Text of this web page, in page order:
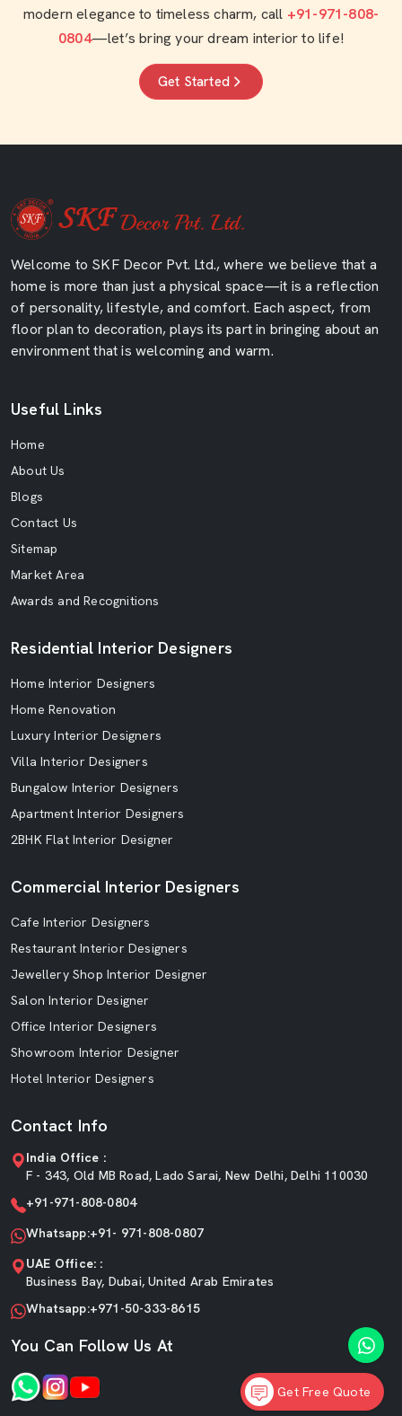
modern elegance to timeless charm, call +91-971-808-
0804—let’s bring your dream interior to life!
Get Started
Welcome to SKF Decor Pvt. Ltd., where we believe that a
home is more than just a physical space—it is a reflection
of personality, lifestyle, and comfort. Each aspect, from
floor plan to decoration, plays its part in bringing about an
environment that is welcoming and warm.
Useful Links
Home
About Us
Blogs
Contact Us
Sitemap
Market Area
Awards and Recognitions
Residential Interior Designers
Home Interior Designers
Home Renovation
Luxury Interior Designers
Villa Interior Designers
Bungalow Interior Designers
Apartment Interior Designers
2BHK Flat Interior Designer
Commercial Interior Designers
Cafe Interior Designers
Restaurant Interior Designers
Jewellery Shop Interior Designer
Salon Interior Designer
Office Interior Designers
Showroom Interior Designer
Hotel Interior Designers
Contact Info
India Office :
F - 343, Old MB Road, Lado Sarai, New Delhi, Delhi 110030
+91-971-808-0804
Whatsapp:+91- 971-808-0807
UAE Office: :
Business Bay, Dubai, United Arab Emirates
Whatsapp:+971-50-333-8615
You Can Follow Us At
Get Free Quote